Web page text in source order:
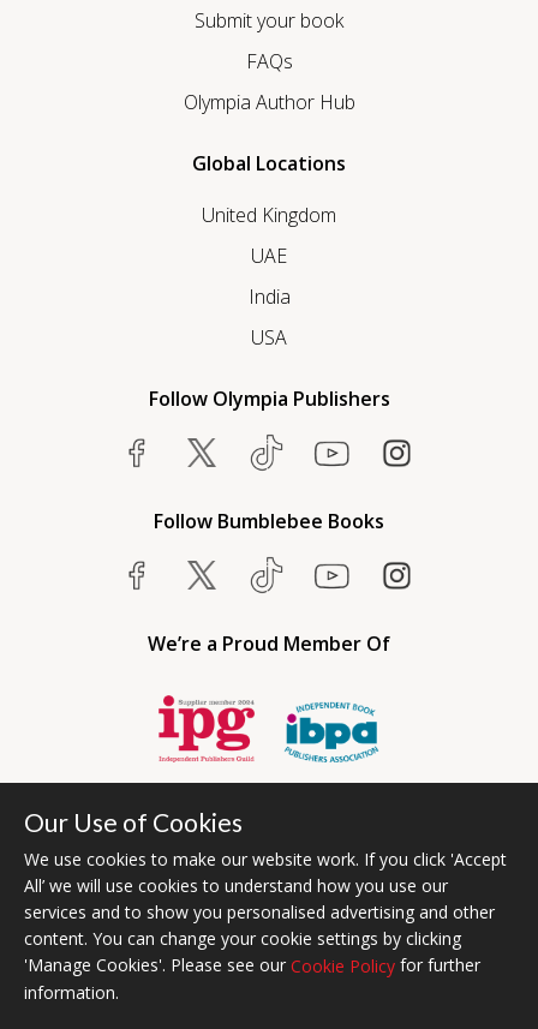
Submit your book
FAQs
Olympia Author Hub
Global Locations
United Kingdom
UAE
India
USA
Follow Olympia Publishers
Follow Bumblebee Books
We’re a Proud Member Of
Bumblebee Books is an imprint of Olympia Publishers USA.
© 2026 Ashwell Publishing | Head Office Registered in England No.
Our Use of Cookies
We use cookies to make our website work. If you click 'Accept
All’ we will use cookies to understand how you use our
services and to show you personalised advertising and other
content. You can change your cookie settings by clicking
'Manage Cookies'. Please see our Cookie Policy for further
information.